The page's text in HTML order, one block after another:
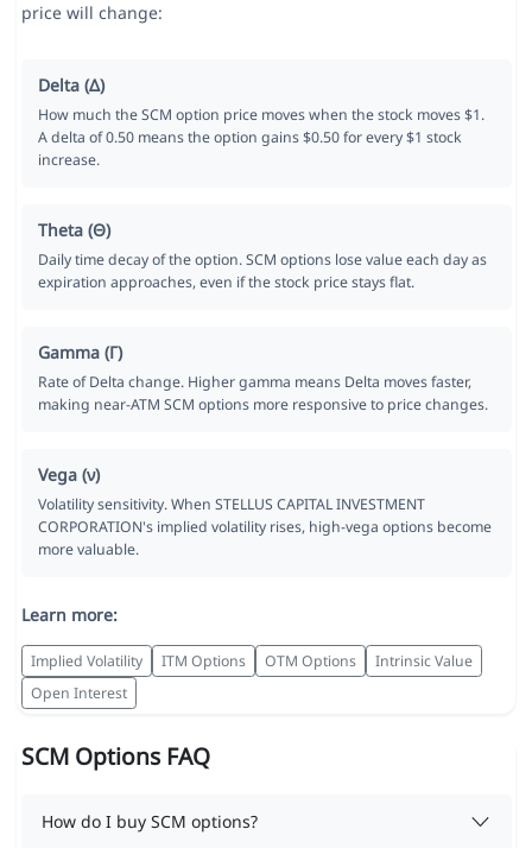
price will change:
Delta (Δ)
How much the SCM option price moves when the stock moves $1.
A delta of 0.50 means the option gains $0.50 for every $1 stock
increase.
Theta (Θ)
Daily time decay of the option. SCM options lose value each day as
expiration approaches, even if the stock price stays flat.
Gamma (Γ)
Rate of Delta change. Higher gamma means Delta moves faster,
making near-ATM SCM options more responsive to price changes.
Vega (ν)
Volatility sensitivity. When STELLUS CAPITAL INVESTMENT
CORPORATION's implied volatility rises, high-vega options become
more valuable.
Learn more:
Implied Volatility ITM Options OTM Options
Intrinsic Value
Open Interest
SCM Options FAQ
How do I buy SCM options?